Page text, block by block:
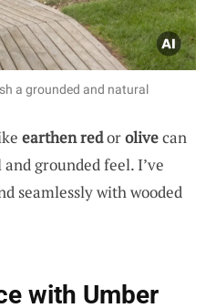
a grounded and natural
earthen redorolivecan
grounded feel. I’ve
seamlessly with wooded
with Umber